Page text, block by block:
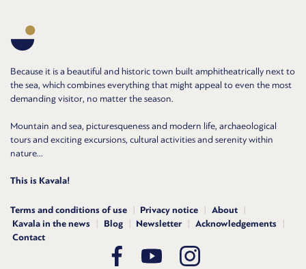
Because it is a beautiful and historic town built amphitheatrically next to
the sea, which combines everything that might appeal to even the most
demanding visitor, no matter the season.
Mountain and sea, picturesqueness and modern life, archaeological
tours and exciting excursions, cultural activities and serenity within
nature...
This is Kavala!
Terms and conditions of use Privacy notice
About
Kavala in the news
Blog Newsletter
Acknowledgements
Contact